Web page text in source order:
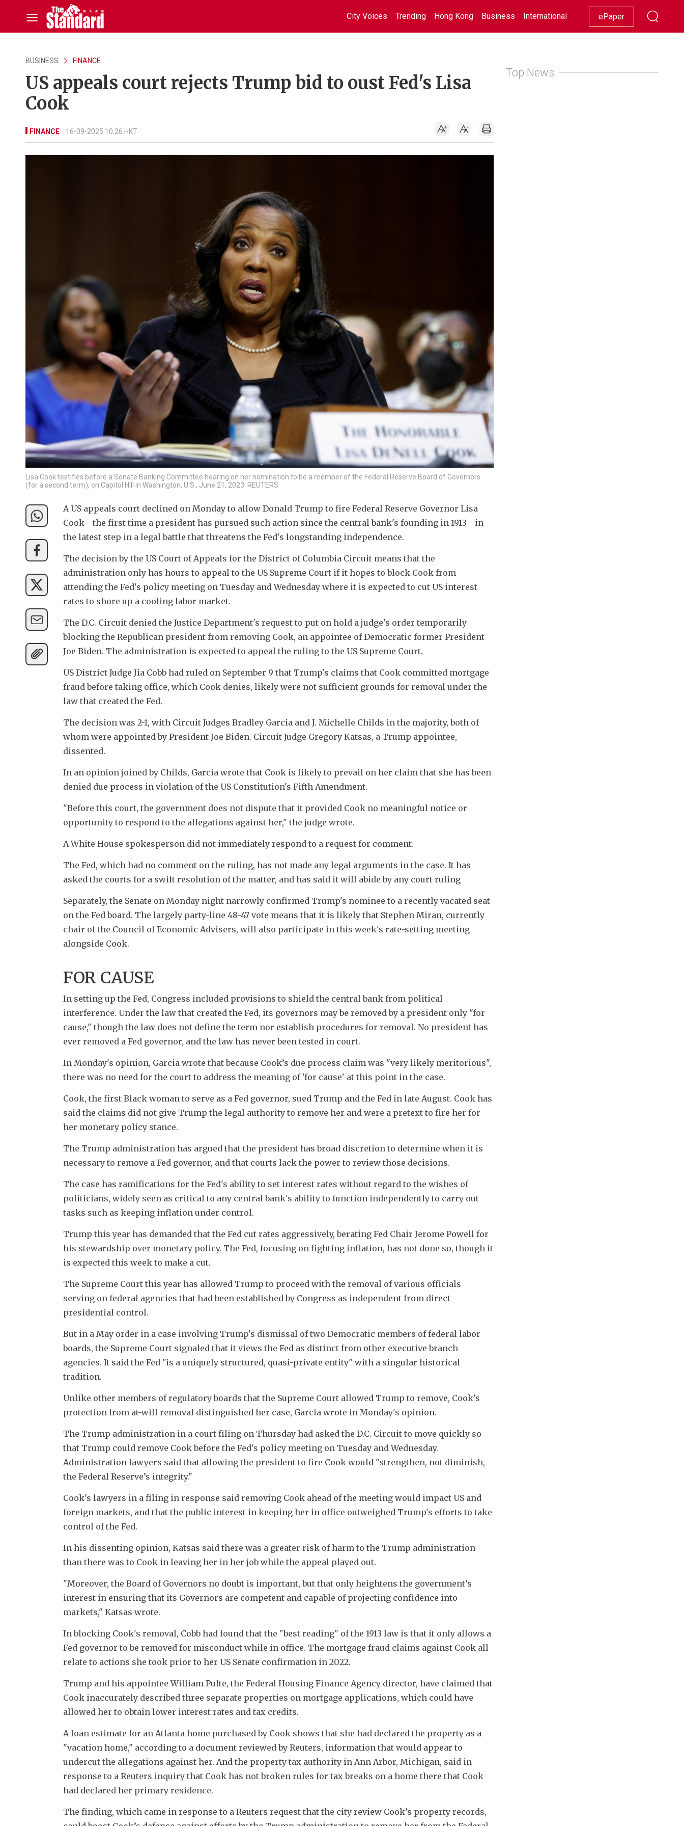
City Voices Trending Hong Kong Business International Racing Lifestyle Showbiz
ePaper
BUSINESS FINANCE
US appeals court rejects Trump bid to oust Fed's Lisa
Cook
FINANCE 16-09-2025 10:26 HKT
Lisa Cook testifies before a Senate Banking Committee hearing on her nomination to be a member of the Federal Reserve Board of Governors
(for a second term), on Capitol Hill in Washington, U.S., June 21, 2023. REUTERS
A US appeals court declined on Monday to allow Donald Trump to fire Federal Reserve Governor Lisa
Cook - the first time a president has pursued such action since the central bank's founding in 1913 - in
the latest step in a legal battle that threatens the Fed's longstanding independence.
The decision by the US Court of Appeals for the District of Columbia Circuit means that the
administration only has hours to appeal to the US Supreme Court if it hopes to block Cook from
attending the Fed's policy meeting on Tuesday and Wednesday where it is expected to cut US interest
rates to shore up a cooling labor market.
The D.C. Circuit denied the Justice Department's request to put on hold a judge's order temporarily
blocking the Republican president from removing Cook, an appointee of Democratic former President
Joe Biden. The administration is expected to appeal the ruling to the US Supreme Court.
US District Judge Jia Cobb had ruled on September 9 that Trump's claims that Cook committed mortgage
fraud before taking office, which Cook denies, likely were not sufficient grounds for removal under the
law that created the Fed.
The decision was 2-1, with Circuit Judges Bradley Garcia and J. Michelle Childs in the majority, both of
whom were appointed by President Joe Biden. Circuit Judge Gregory Katsas, a Trump appointee,
dissented.
In an opinion joined by Childs, Garcia wrote that Cook is likely to prevail on her claim that she has been
denied due process in violation of the US Constitution's Fifth Amendment.
"Before this court, the government does not dispute that it provided Cook no meaningful notice or
opportunity to respond to the allegations against her," the judge wrote.
A White House spokesperson did not immediately respond to a request for comment.
The Fed, which had no comment on the ruling, has not made any legal arguments in the case. It has
asked the courts for a swift resolution of the matter, and has said it will abide by any court ruling
Separately, the Senate on Monday night narrowly confirmed Trump's nominee to a recently vacated seat
on the Fed board. The largely party-line 48-47 vote means that it is likely that Stephen Miran, currently
chair of the Council of Economic Advisers, will also participate in this week's rate-setting meeting
alongside Cook.
FOR CAUSE
In setting up the Fed, Congress included provisions to shield the central bank from political
interference. Under the law that created the Fed, its governors may be removed by a president only "for
cause," though the law does not define the term nor establish procedures for removal. No president has
ever removed a Fed governor, and the law has never been tested in court.
In Monday's opinion, Garcia wrote that because Cook’s due process claim was "very likely meritorious",
there was no need for the court to address the meaning of 'for cause' at this point in the case.
Cook, the first Black woman to serve as a Fed governor, sued Trump and the Fed in late August. Cook has
said the claims did not give Trump the legal authority to remove her and were a pretext to fire her for
her monetary policy stance.
The Trump administration has argued that the president has broad discretion to determine when it is
necessary to remove a Fed governor, and that courts lack the power to review those decisions.
The case has ramifications for the Fed's ability to set interest rates without regard to the wishes of
politicians, widely seen as critical to any central bank's ability to function independently to carry out
tasks such as keeping inflation under control.
Trump this year has demanded that the Fed cut rates aggressively, berating Fed Chair Jerome Powell for
his stewardship over monetary policy. The Fed, focusing on fighting inflation, has not done so, though it
is expected this week to make a cut.
The Supreme Court this year has allowed Trump to proceed with the removal of various officials
serving on federal agencies that had been established by Congress as independent from direct
presidential control.
But in a May order in a case involving Trump's dismissal of two Democratic members of federal labor
boards, the Supreme Court signaled that it views the Fed as distinct from other executive branch
agencies. It said the Fed "is a uniquely structured, quasi-private entity" with a singular historical
tradition.
Unlike other members of regulatory boards that the Supreme Court allowed Trump to remove, Cook's
protection from at-will removal distinguished her case, Garcia wrote in Monday's opinion.
The Trump administration in a court filing on Thursday had asked the D.C. Circuit to move quickly so
that Trump could remove Cook before the Fed's policy meeting on Tuesday and Wednesday.
Administration lawyers said that allowing the president to fire Cook would "strengthen, not diminish,
the Federal Reserve’s integrity."
Cook's lawyers in a filing in response said removing Cook ahead of the meeting would impact US and
foreign markets, and that the public interest in keeping her in office outweighed Trump's efforts to take
control of the Fed.
In his dissenting opinion, Katsas said there was a greater risk of harm to the Trump administration
than there was to Cook in leaving her in her job while the appeal played out.
"Moreover, the Board of Governors no doubt is important, but that only heightens the government’s
interest in ensuring that its Governors are competent and capable of projecting confidence into
markets," Katsas wrote.
In blocking Cook's removal, Cobb had found that the "best reading" of the 1913 law is that it only allows a
Fed governor to be removed for misconduct while in office. The mortgage fraud claims against Cook all
relate to actions she took prior to her US Senate confirmation in 2022.
Trump and his appointee William Pulte, the Federal Housing Finance Agency director, have claimed that
Cook inaccurately described three separate properties on mortgage applications, which could have
allowed her to obtain lower interest rates and tax credits.
A loan estimate for an Atlanta home purchased by Cook shows that she had declared the property as a
"vacation home," according to a document reviewed by Reuters, information that would appear to
undercut the allegations against her. And the property tax authority in Ann Arbor, Michigan, said in
response to a Reuters inquiry that Cook has not broken rules for tax breaks on a home there that Cook
had declared her primary residence.
The finding, which came in response to a Reuters request that the city review Cook’s property records,
Top News